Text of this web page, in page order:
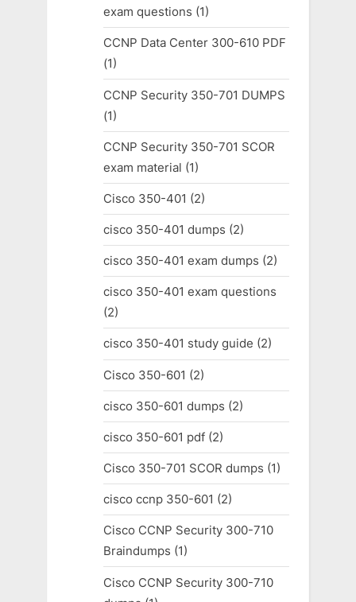
exam questions (1)
CCNP Data Center 300-610 PDF
(1)
CCNP Security 350-701 DUMPS
(1)
CCNP Security 350-701 SCOR
exam material (1)
Cisco 350-401 (2)
cisco 350-401 dumps (2)
cisco 350-401 exam dumps (2)
cisco 350-401 exam questions
(2)
cisco 350-401 study guide (2)
Cisco 350-601 (2)
cisco 350-601 dumps (2)
cisco 350-601 pdf(2)
Cisco 350-701 SCOR dumps (1)
cisco ccnp 350-601 (2)
Cisco CCNP Security 300-710
Braindumps (1)
Cisco CCNP Security 300-710